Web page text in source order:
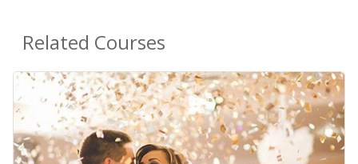
Related Courses